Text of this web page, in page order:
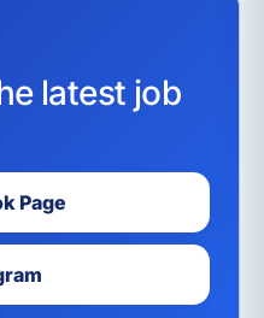
latest job
Page